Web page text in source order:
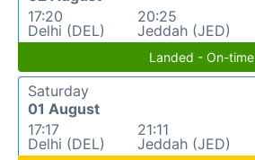
17:20
Delhi (DEL)
20:25
Jeddah (JED)
Landed - On-time
Saturday
01 August
17:17
Delhi (DEL)
21:11
Jeddah (JED)